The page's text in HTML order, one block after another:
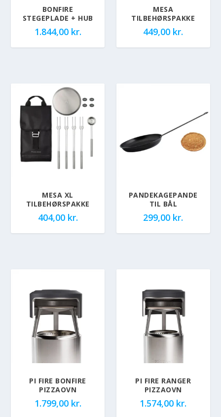
BONFIRE
STEGEPLADE + HUB
1.844,00 kr.
MESA
TILBEHØRSPAKKE
449,00 kr.
MESA XL
TILBEHØRSPAKKE
404,00 kr.
PANDEKAGEPANDE
TIL BÅL
299,00 kr.
PI FIRE BONFIRE
PIZZAOVN
1.799,00 kr.
PI FIRE RANGER
PIZZAOVN
1.574,00 kr.